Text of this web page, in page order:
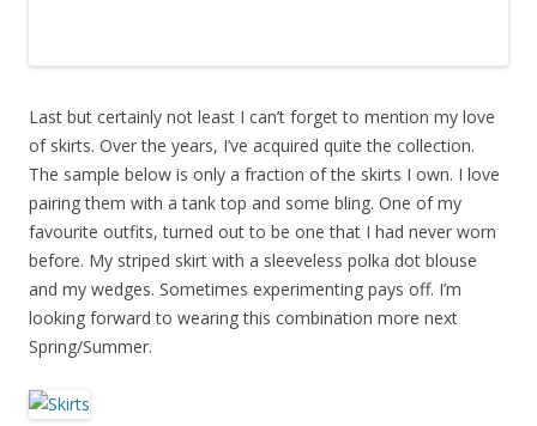
Last but certainly not least I can’t forget to mention my love
of skirts. Over the years, I’ve acquired quite the collection.
The sample below is only a fraction of the skirts I own. I love
pairing them with a tank top and some bling. One of my
favourite outfits, turned out to be one that I had never worn
before. My striped skirt with a sleeveless polka dot blouse
and my wedges. Sometimes experimenting pays off. I’m
looking forward to wearing this combination more next
Spring/Summer.